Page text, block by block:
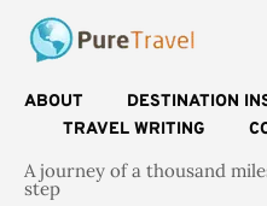
ABOUT DESTINATION
TRAVEL WRITING
A journey of a thousand
step